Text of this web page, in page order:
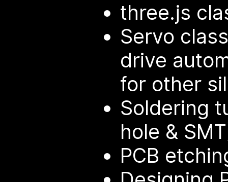
three.js
Servo
drive
for other
Soldering
hole &
PCB